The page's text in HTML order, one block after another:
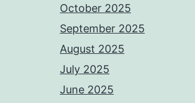
October 2025
September 2025
August 2025
July 2025
June 2025